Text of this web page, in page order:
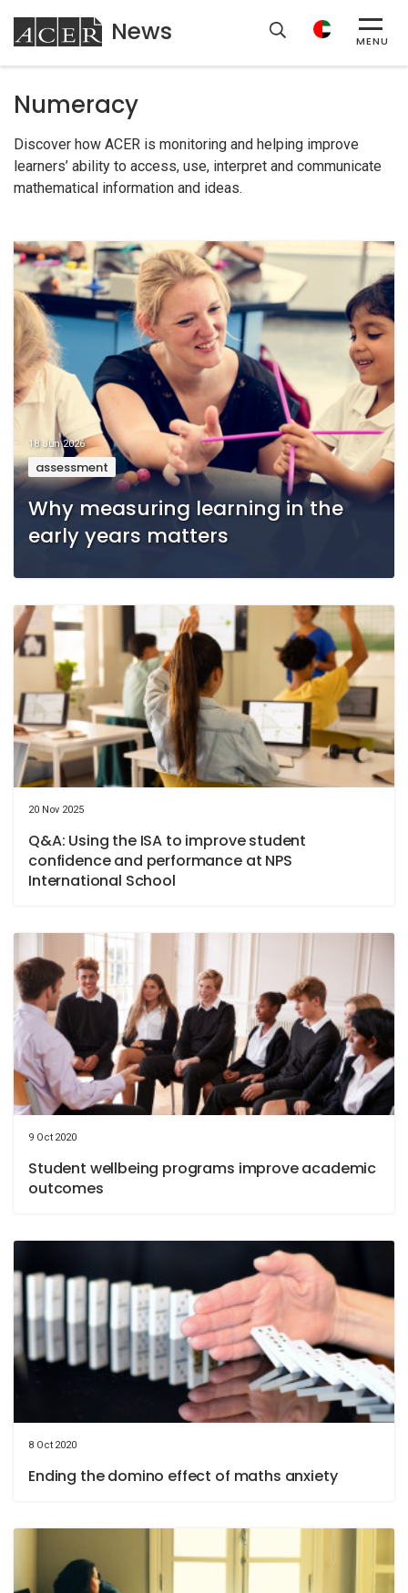
ACER
News MENU
Numeracy
Discover how ACER is monitoring and helping improve
learners’ ability to access, use, interpret and communicate
mathematical information and ideas.
18 Jun 2026
assessment
Why measuring learning in the
early years matters
20 Nov 2025
Q&A: Using the ISA to improve student
confidence and performance at NPS
International School
9 Oct 2020
Student wellbeing programs improve academic
outcomes
8 Oct 2020
Ending the domino effect of maths anxiety